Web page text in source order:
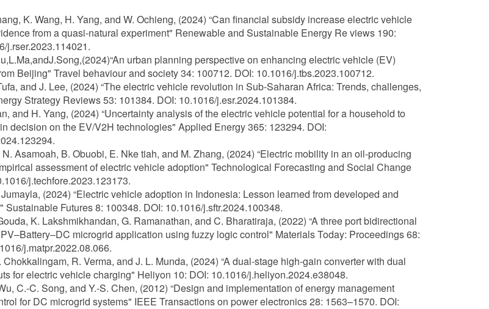
K. Wang, H. Yang, and W. Ochieng, (2024) “Can financial subsidy increase electric vehicle
from a quasi-natural experiment" Renewable and Sustainable Energy Re views 190:
j.rser.2023.114021.
urban planning perspective on enhancing electric vehicle (EV)
Beijing" Travel behaviour and society 34: 100712. DOI: 10.1016/j.tbs.2023.100712.
and J. Lee, (2024) “The electric vehicle revolution in Sub-Saharan Africa: Trends, challenges,
Strategy Reviews 53: 101384. DOI: 10.1016/j.esr.2024.101384.
and H. Yang, (2024) “Uncertainty analysis of the electric vehicle potential for a household to
decision on the EV/V2H technologies" Applied Energy 365: 123294. DOI:
Asamoah, B. Obuobi, E. Nke tiah, and M. Zhang, (2024) “Electric mobility in an oil-producing
assessment of electric vehicle adoption" Technological Forecasting and Social Change
j.techfore.2023.123173.
(2024) “Electric vehicle adoption in Indonesia: Lesson learned from developed and
Futures 8: 100348. DOI: 10.1016/j.sftr.2024.100348.
K. Lakshmikhandan, G. Ramanathan, and C. Bharatiraja, (2022) “A three port bidirectional
microgrid application using fuzzy logic control" Materials Today: Proceedings 68:
j.matpr.2022.08.066.
R. Verma, and J. L. Munda, (2024) “A dual-stage high-gain converter with dual
for electric vehicle charging" Heliyon 10: DOI: 10.1016/j.heliyon.2024.e38048.
C.-C. Song, and Y.-S. Chen, (2012) “Design and implementation of energy management
for DC microgrid systems" IEEE Transactions on power electronics 28: 1563–1570. DOI: